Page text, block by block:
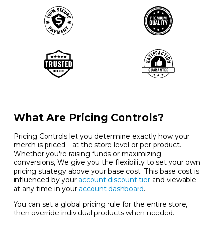
What Are Pricing Controls?
Pricing Controls let you determine exactly how your
merch is priced—at the store level or per product.
Whether you're raising funds or maximizing
conversions, We give you the flexibility to set your own
pricing strategy above your base cost. This base cost is
influenced by your account discount tier and viewable
at any time in your account dashboard.
You can set a global pricing rule for the entire store,
then override individual products when needed.